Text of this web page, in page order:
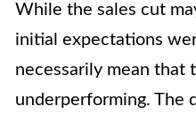
While the sales cut
initial expectations
necessarily mean that
underperforming. The